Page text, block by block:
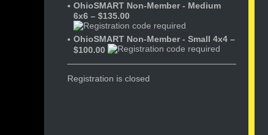
OhioSMART Non-Member - Medium
6x6 – $135.00
OhioSMART Non-Member - Small 4x4 –
$100.00
Registration is closed